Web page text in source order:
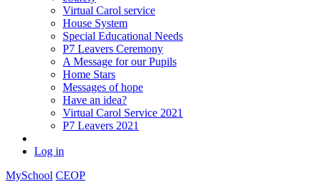
Virtual Carol service
House System
Special Educational Needs
P7 Leavers Ceremony
A Message for our Pupils
Home Stars
Messages of hope
Have an idea?
Virtual Carol Service 2021
P7 Leavers 2021
Log in
MySchool CEOP